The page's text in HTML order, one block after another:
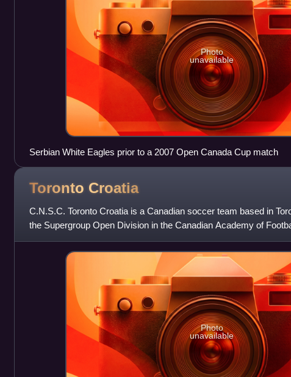
Photo
unavailable
Serbian White Eagles prior to a 2007 Open Canada Cup match
Toronto Croatia
C.N.S.C. Toronto Croatia is a Canadian soccer team based in
the Supergroup Open Division in the Canadian Academy of
red, white and blue
Photo
unavailable